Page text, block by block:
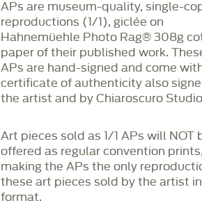
APs are museum-quality, single-
reproductions (1/1), giclée on
Hahnemüehle Photo Rag®️ 308g
paper of their published work.
APs are hand-signed and come
certificate of authenticity also
the artist and by Chiaroscuro
Art pieces sold as 1/1 APs will NOT
offered as regular convention
making the APs the only
these art pieces sold by the artist
format.